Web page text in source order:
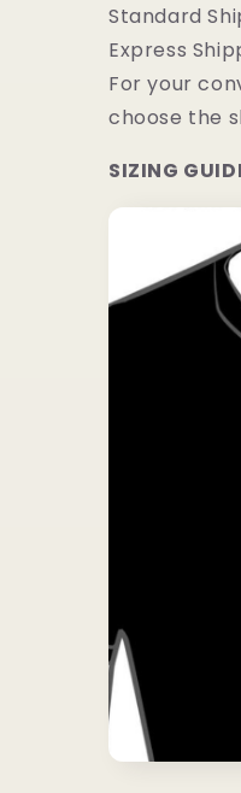
Standard
Express
For your
choose the
SIZING